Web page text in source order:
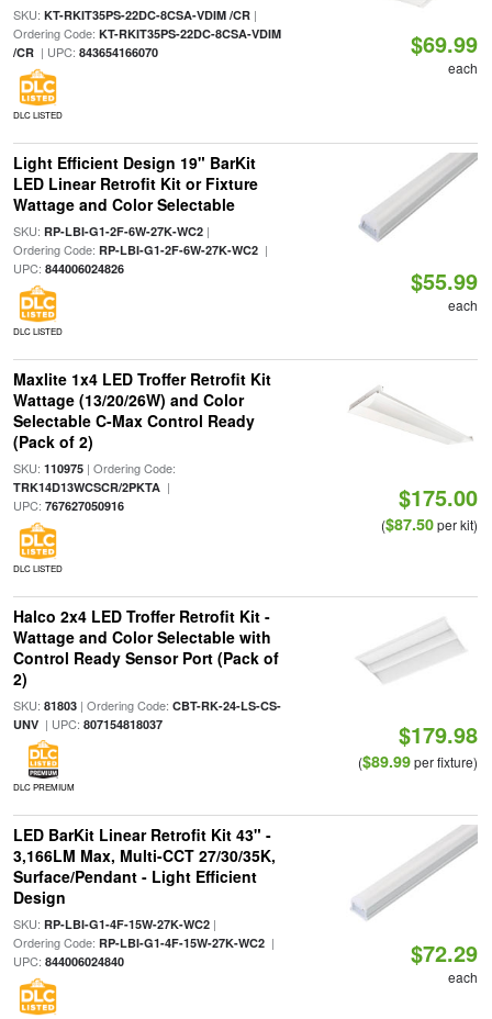
SKU: KT-RKIT35PS-22DC-8CSA-VDIM /CR|
Ordering Code: KT-RKIT35PS-22DC-8CSA-VDIM
/CR| UPC: 843654166070
DLC LISTED
$69.99
each
Light Efficient Design 19" BarKit
LED Linear Retrofit Kit or Fixture
Wattage and Color Selectable
SKU: RP-LBI-G1-2F-6W-27K-WC2|
Ordering Code: RP-LBI-G1-2F-6W-27K-WC2|
UPC: 844006024826
DLC LISTED
$55.99
each
Maxlite 1x4 LED Troffer Retrofit Kit
Wattage (13/20/26W) and Color
Selectable C-Max Control Ready
(Pack of 2)
SKU: 110975| Ordering Code:
TRK14D13WCSCR/2PKTA|
UPC: 767627050916
DLC LISTED
$175.00
($87.50per kit)
Halco 2x4 LED Troffer Retrofit Kit -
Wattage and Color Selectable with
Control Ready Sensor Port (Pack of
2)
SKU: 81803| Ordering Code: CBT-RK-24-LS-CS-
UNV| UPC: 807154818037
DLC PREMIUM
$179.98
($89.99per fixture)
LED BarKit Linear Retrofit Kit 43" -
3,166LM Max, Multi-CCT 27/30/35K,
Surface/Pendant - Light Efficient
Design
SKU: RP-LBI-G1-4F-15W-27K-WC2|
Ordering Code: RP-LBI-G1-4F-15W-27K-WC2|
UPC: 844006024840 $72.29
each